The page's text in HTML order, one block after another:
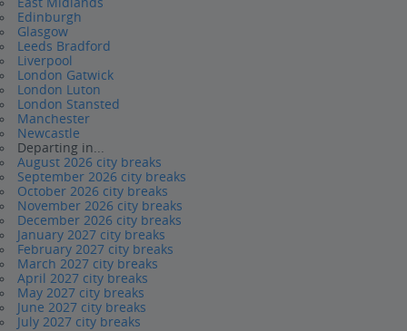
Edinburgh
Glasgow
Leeds Bradford
Liverpool
London Gatwick
London Luton
London Stansted
Manchester
Newcastle
Departing in...
August 2026 city breaks
September 2026 city breaks
October 2026 city breaks
November 2026 city breaks
December 2026 city breaks
January 2027 city breaks
February 2027 city breaks
March 2027 city breaks
April 2027 city breaks
May 2027 city breaks
June 2027 city breaks
July 2027 city breaks